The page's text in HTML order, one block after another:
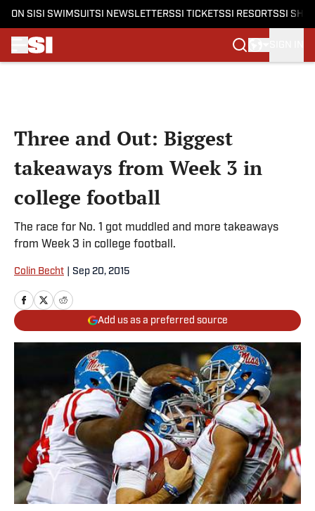
ON SI SI SWIMSUITSI NEWSLETTERSSI TICKETSSI RESORTSSI
Three and Out: Biggest
takeaways from Week 3 in
college football
The race for No. 1 got muddled and more takeaways
from Week 3 in college football.
Colin Becht Sep 20, 2015
Add us as a preferred source